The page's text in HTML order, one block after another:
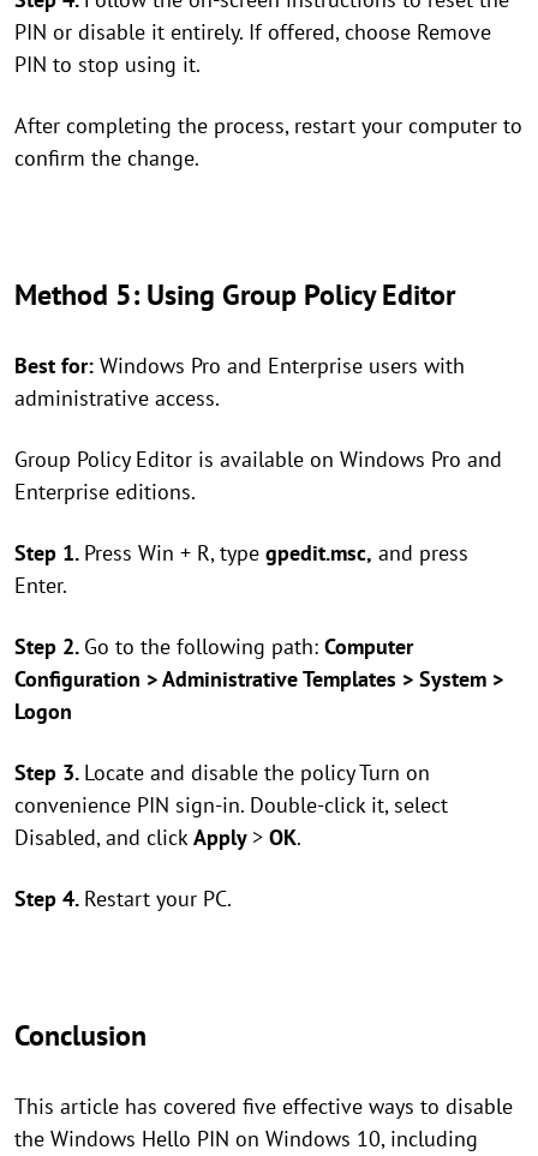
PIN or disable it entirely. If offered, choose Remove
PIN to stop using it.
After completing the process, restart your computer to
confirm the change.
Method 5: Using Group Policy Editor
Best for: Windows Pro and Enterprise users with
administrative access.
Group Policy Editor is available on Windows Pro and
Enterprise editions.
Step 1. Press Win + R, type gpedit.msc, and press
Enter.
Step 2. Go to the following path: Computer
Configuration > Administrative Templates > System >
Logon
Step 3. Locate and disable the policy Turn on
convenience PIN sign-in. Double-click it, select
Disabled, and clickApply > OK.
Step 4. Restart your PC.
Conclusion
This article has covered five effective ways to disable
the Windows Hello PIN on Windows 10, including